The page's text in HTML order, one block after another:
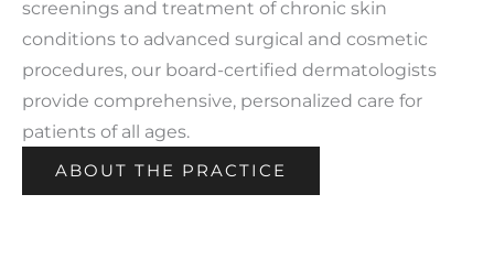
screenings and treatment of chronic skin
conditions to advanced surgical and cosmetic
procedures, our board-certified dermatologists
provide comprehensive, personalized care for
patients of all ages.
ABOUT THE PRACTICE